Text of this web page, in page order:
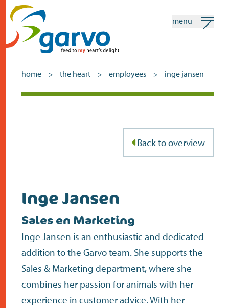
shops
news
contact
menu
home > the heart > employees > inge jansen
Back to overview
Inge Jansen
Sales en Marketing
Inge Jansen is an enthusiastic and dedicated
addition to the Garvo team. She supports the
Sales & Marketing department, where she
combines her passion for animals with her
experience in customer advice. With her